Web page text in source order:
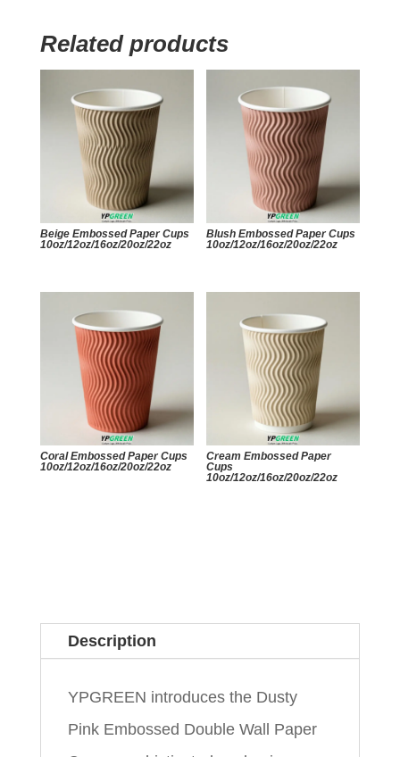
Related products
Beige Embossed Paper Cups
10oz/12oz/16oz/20oz/22oz
Blush Embossed Paper Cups
10oz/12oz/16oz/20oz/22oz
Coral Embossed Paper Cups
10oz/12oz/16oz/20oz/22oz
Cream Embossed Paper
Cups
10oz/12oz/16oz/20oz/22oz
Description
YPGREEN introduces the Dusty
Pink Embossed Double Wall Paper